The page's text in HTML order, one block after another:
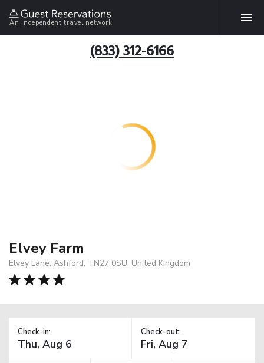
An independent travel network
(833) 312-6166
Elvey Farm
Elvey Lane, Ashford, TN27 0SU, United Kingdom
Check-in: Check-out: